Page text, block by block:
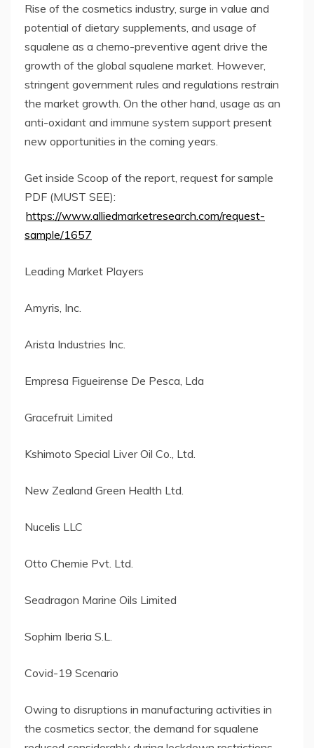
Rise of the cosmetics industry, surge in value and
potential of dietary supplements, and usage of
squalene as a chemo-preventive agent drive the
growth of the global squalene market. However,
stringent government rules and regulations restrain
the market growth. On the other hand, usage as an
anti-oxidant and immune system support present
new opportunities in the coming years.
Get inside Scoop of the report, request for sample
PDF (MUST SEE):
https://www.alliedmarketresearch.com/request-
sample/1657
Leading Market Players
Amyris, Inc.
Arista Industries Inc.
Empresa Figueirense De Pesca, Lda
Gracefruit Limited
Kshimoto Special Liver Oil Co., Ltd.
New Zealand Green Health Ltd.
Nucelis LLC
Otto Chemie Pvt. Ltd.
Seadragon Marine Oils Limited
Sophim Iberia S.L.
Covid-19 Scenario
Owing to disruptions in manufacturing activities in
the cosmetics sector, the demand for squalene